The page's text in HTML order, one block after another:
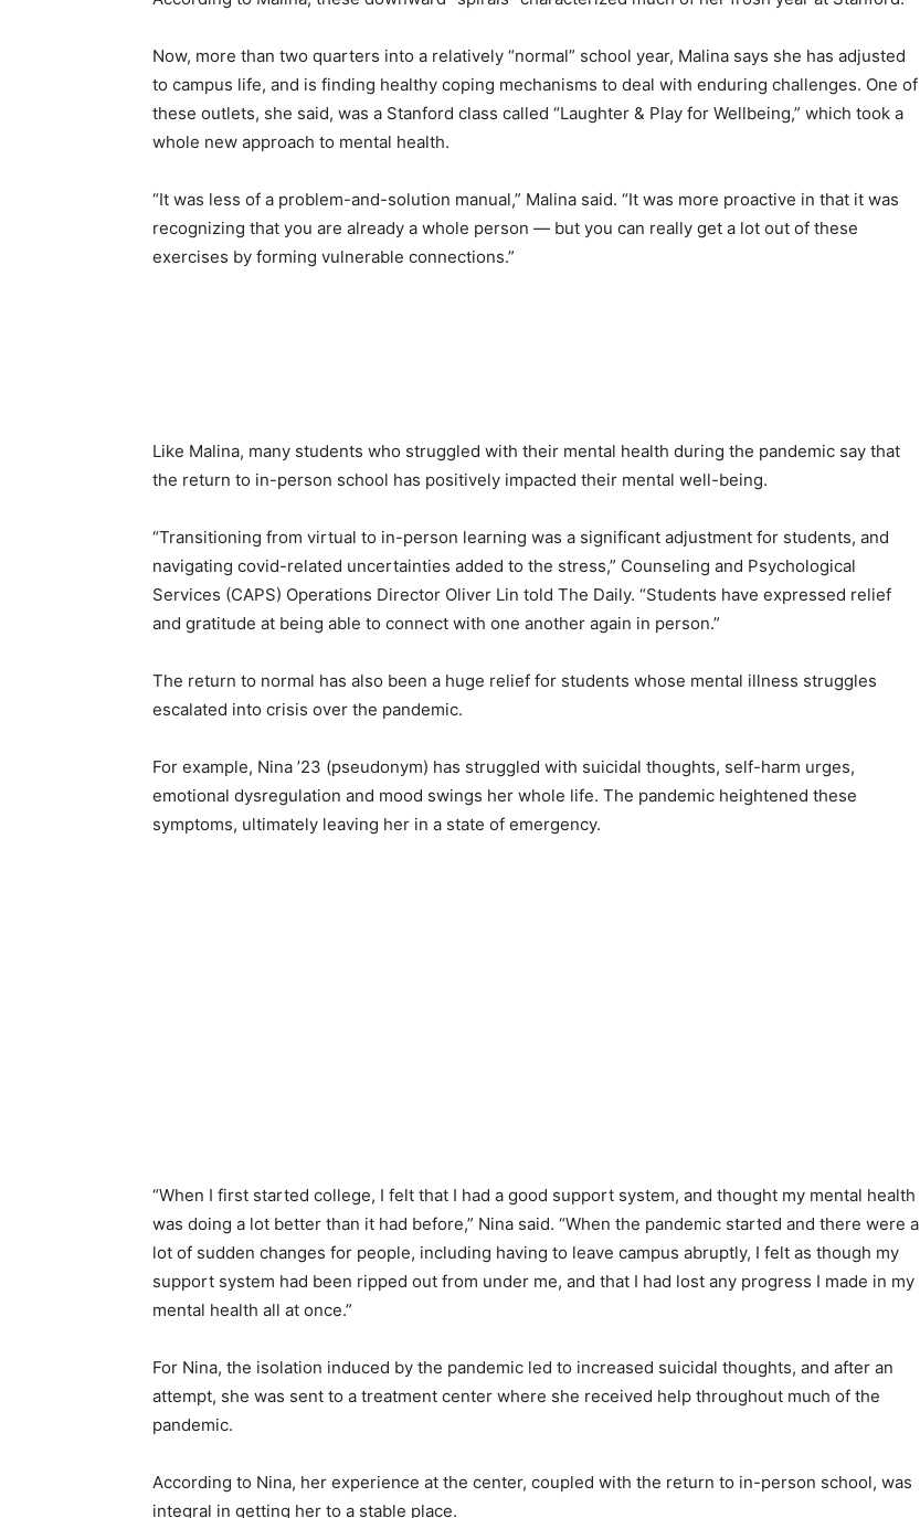
Now, more than two quarters into a relatively “normal” school year, Malina says she has adjusted
to campus life, and is finding healthy coping mechanisms to deal with enduring challenges. One of
these outlets, she said, was a Stanford class called “Laughter & Play for Wellbeing,” which took a
whole new approach to mental health.
“It was less of a problem-and-solution manual,” Malina said. “It was more proactive in that it was
recognizing that you are already a whole person — but you can really get a lot out of these
exercises by forming vulnerable connections.”
Like Malina, many students who struggled with their mental health during the pandemic say that
the return to in-person school has positively impacted their mental well-being.
“Transitioning from virtual to in-person learning was a significant adjustment for students, and
navigating covid-related uncertainties added to the stress,” Counseling and Psychological
Services (CAPS) Operations Director Oliver Lin told The Daily. “Students have expressed relief
and gratitude at being able to connect with one another again in person.”
The return to normal has also been a huge relief for students whose mental illness struggles
escalated into crisis over the pandemic.
For example, Nina ’23 (pseudonym) has struggled with suicidal thoughts, self-harm urges,
emotional dysregulation and mood swings her whole life. The pandemic heightened these
symptoms, ultimately leaving her in a state of emergency.
“When I first started college, I felt that I had a good support system, and thought my mental health
was doing a lot better than it had before,” Nina said. “When the pandemic started and there were a
lot of sudden changes for people, including having to leave campus abruptly, I felt as though my
support system had been ripped out from under me, and that I had lost any progress I made in my
mental health all at once.”
For Nina, the isolation induced by the pandemic led to increased suicidal thoughts, and after an
attempt, she was sent to a treatment center where she received help throughout much of the
pandemic.
According to Nina, her experience at the center, coupled with the return to in-person school, was
integral in getting her to a stable place.